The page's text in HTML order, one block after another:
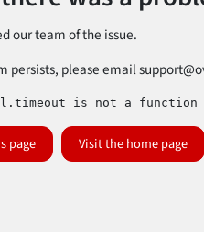
our team of the issue.
persists, please email
is not a function
page Visit the home page